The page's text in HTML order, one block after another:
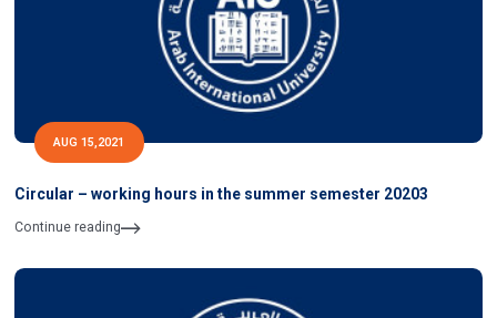
AUG 15,2021
Circular – working hours in the summer semester 20203
Continue reading